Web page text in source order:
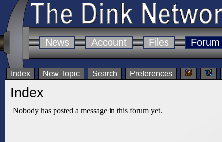
News Account Files Forum
Index New Topic Search Preferences
Index
Nobody has posted a message in this forum yet.